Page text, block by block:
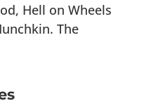
Hell on Wheels
The